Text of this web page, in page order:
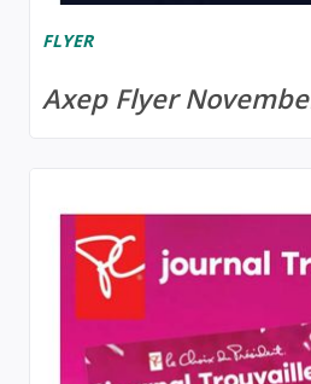
FLYER
Axep Flyer